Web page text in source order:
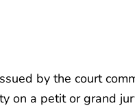
by the court
on a petit or grand